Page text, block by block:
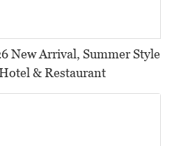
New Arrival, Summer Style
& Restaurant